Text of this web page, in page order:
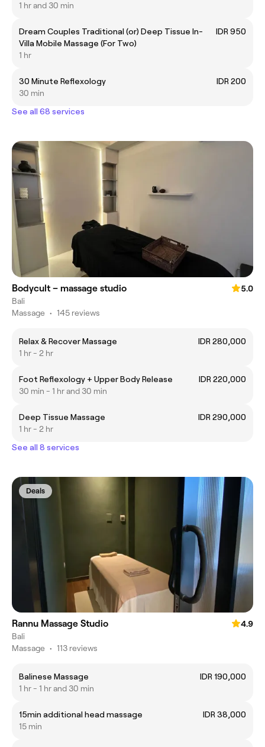
1 hr and 30 min
Dream Couples Traditional (or) Deep Tissue In-
Villa Mobile Massage (For Two)
IDR 950
1 hr
30 Minute Reflexology
IDR 200
30 min
See all 68 services
Bodycult – massage studio
5.0
Bali
Massage • 145 reviews
Relax & Recover Massage
IDR 280,000
1 hr - 2 hr
Foot Reflexology + Upper Body Release
IDR 220,000
30 min - 1 hr and 30 min
Deep Tissue Massage
IDR 290,000
1 hr - 2 hr
See all 8 services
Deals
Rannu Massage Studio
4.9
Bali
Massage • 113 reviews
Balinese Massage
IDR 190,000
1 hr - 1 hr and 30 min
15min additional head massage
IDR 38,000
15 min